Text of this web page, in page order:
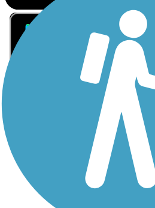
Sign Up for eNews
Sign up for eNews